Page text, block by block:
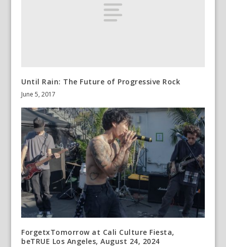
Until Rain: The Future of Progressive Rock
June 5, 2017
ForgetxTomorrow at Cali Culture Fiesta,
beTRUE Los Angeles, August 24, 2024